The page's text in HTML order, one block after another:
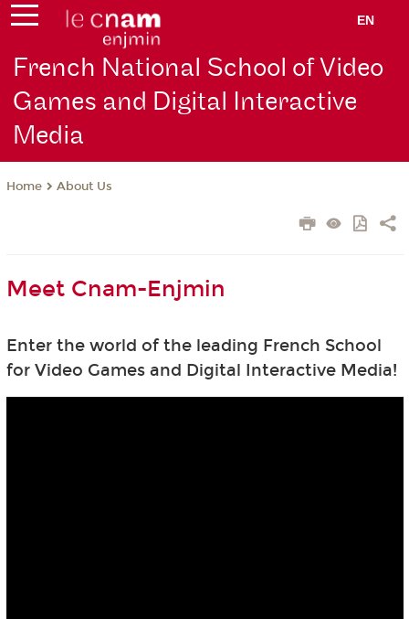
EN
French National School of Video
Games and Digital Interactive
Media
Home About Us
Meet Cnam-Enjmin
Enter the world of the leading French School
for Video Games and Digital Interactive Media!